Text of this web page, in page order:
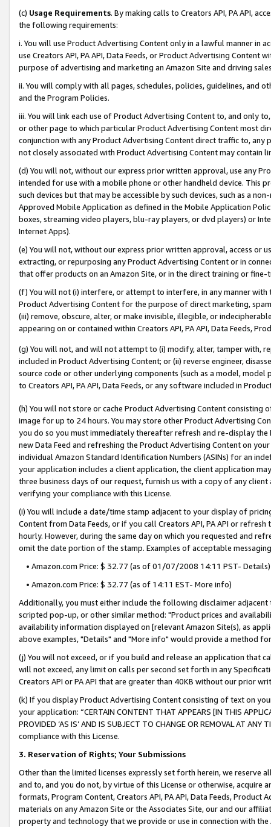
(c) Usage Requirements. By making calls to Creators API, PA API,
the following requirements:
i. You will use Product Advertising Content only in a lawful manner in
use Creators API, PA API, Data Feeds, or Product Advertising
purpose of advertising and marketing an Amazon Site and driving
ii. You will comply with all pages, schedules, policies, guidelines, and
and the Program Policies.
iii. You will link each use of Product Advertising Content to, and only
or other page to which particular Product Advertising Content most
conjunction with any Product Advertising Content direct traffic to,
not closely associated with Product Advertising Content may contain
(d) You will not, without our express prior written approval, use any
intended for use with a mobile phone or other handheld device. This
such devices but that may be accessible by such devices, such as a
Approved Mobile Application as defined in the Mobile Application
boxes, streaming video players, blu-ray players, or dvd players) or
Internet Apps).
(e) You will not, without our express prior written approval, access or
extracting, or repurposing any Product Advertising Content or in
that offer products on an Amazon Site, or in the direct training or
(f) You will not (i) interfere, or attempt to interfere, in any manner
Product Advertising Content for the purpose of direct marketing,
(iii) remove, obscure, alter, or make invisible, illegible, or
appearing on or contained within Creators API, PA API, Data Feeds,
(g) You will not, and will not attempt to (i) modify, alter, tamper with,
included in Product Advertising Content; or (ii) reverse engineer,
source code or other underlying components (such as a model,
to Creators API, PA API, Data Feeds, or any software included in
(h) You will not store or cache Product Advertising Content
image for up to 24 hours. You may store other Product Advertising
you do so you must immediately thereafter refresh and re-display the
new Data Feed and refreshing the Product Advertising Content on
individual Amazon Standard Identification Numbers (ASINs) for an
your application includes a client application, the client application
three business days of our request, furnish us with a copy of any
verifying your compliance with this License.
(i) You will include a date/time stamp adjacent to your display of
Content from Data Feeds, or if you call Creators API, PA API or
hourly. However, during the same day on which you requested and
omit the date portion of the stamp. Examples of acceptable
• Amazon.com Price: $ 32.77 (as of 01/07/2008 14:11 PST- Details)
• Amazon.com Price: $ 32.77 (as of 14:11 EST- More info)
Additionally, you must either include the following disclaimer
scripted pop-up, or other similar method: "Product prices and
availability information displayed on [relevant Amazon Site(s), as
above examples, "Details" and "More info" would provide a method
(j) You will not exceed, or if you build and release an application that
will not exceed, any limit on calls per second set forth in any
Creators API or PA API that are greater than 40KB without our prior
(k) If you display Product Advertising Content consisting of text on
your application: “CERTAIN CONTENT THAT APPEARS [IN THIS
PROVIDED ‘AS IS’ AND IS SUBJECT TO CHANGE OR REMOVAL AT
compliance with this License.
3. Reservation of Rights; Your Submissions
Other than the limited licenses expressly set forth herein, we
and to, and you do not, by virtue of this License or otherwise, acquire
formats, Program Content, Creators API, PA API, Data Feeds,
materials on any Amazon Site or the Associates Site, our and our
property and technology that we provide or use in connection with